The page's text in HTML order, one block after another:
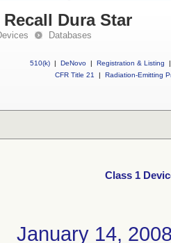
Dura Star
Databases
510(k) | DeNovo | Registration & Listing
|
CFR Title 21
| Radiation-Emitting
Class 1
January 14,